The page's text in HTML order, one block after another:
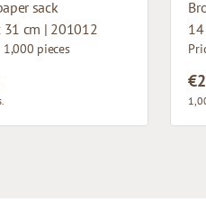
sack
31 cm | 201012
1,000 pieces